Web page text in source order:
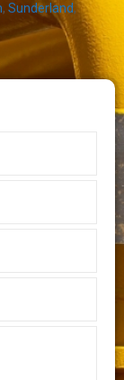
, Sunderland,